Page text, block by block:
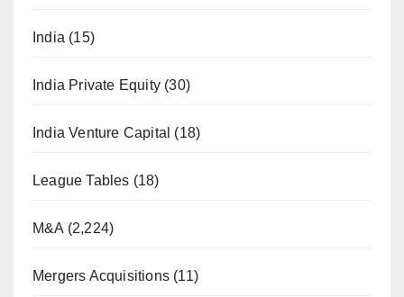
India (15)
India Private Equity (30)
India Venture Capital (18)
League Tables (18)
M&A (2,224)
Mergers Acquisitions (11)